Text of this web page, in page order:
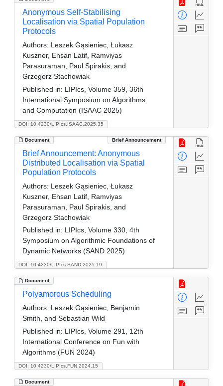
DOI: 10.4230/LIPIcs.ISAAC.2025.35
Anonymous Self-Stabilising
Localisation via Spatial Population
Protocols
Authors: Leszek Gąsieniec, Łukasz
Kuszner, Ehsan Latif, Ramviyas
Parasuraman, Paul Spirakis, and
Grzegorz Stachowiak
Published in: LIPIcs, Volume 359, 36th
International Symposium on Algorithms
and Computation (ISAAC 2025)
Document Brief Announcement
DOI: 10.4230/LIPIcs.SAND.2025.19
Brief Announcement: Anonymous
Distributed Localisation via Spatial
Population Protocols
Authors: Leszek Gąsieniec, Łukasz
Kuszner, Ehsan Latif, Ramviyas
Parasuraman, Paul Spirakis, and
Grzegorz Stachowiak
Published in: LIPIcs, Volume 330, 4th
Symposium on Algorithmic Foundations of
Dynamic Networks (SAND 2025)
Document
DOI: 10.4230/LIPIcs.FUN.2024.15
Polyamorous Scheduling
Authors: Leszek Gąsieniec, Benjamin
Smith, and Sebastian Wild
Published in: LIPIcs, Volume 291, 12th
International Conference on Fun with
Algorithms (FUN 2024)
Document